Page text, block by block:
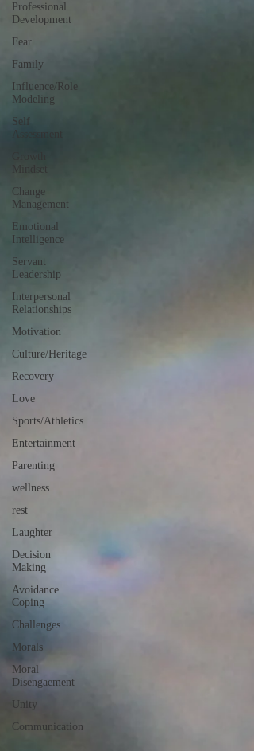
Professional
Development
Fear
Family
Influence/Role
Modeling
Self
Mindset
Change
Management
Emotional
Intelligence
Servant
Leadership
Interpersonal
Relationships
Motivation
Culture/Heritage
Recovery
Love
Sports/Athletics
Entertainment
Parenting
wellness
rest
Laughter
Decision
Making
Avoidance
Coping
Challenges
Morals
Moral
Disengaement
Unity
Communication